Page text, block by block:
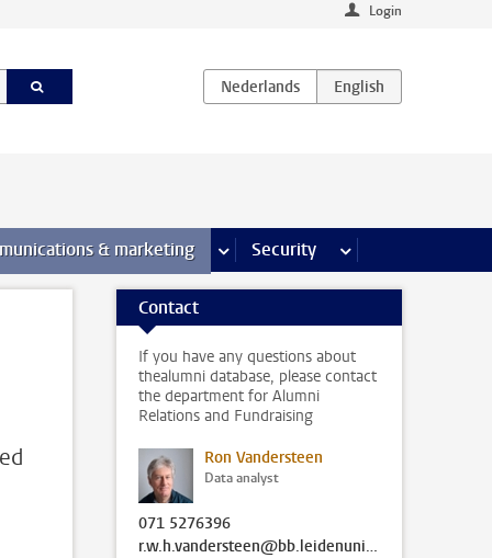
Login
pages & marketing more Communications & marketing
Security more Security pages
Contact
If you have any questions about
thealumni database, please contact
the department for Alumni
Relations and Fundraising
Ron Vandersteen
Data analyst
071 5276396
r.w.h.vandersteen@bb.leidenuniv.nl